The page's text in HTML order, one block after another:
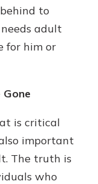
to
adult
for him or
is critical
important
The truth is
who